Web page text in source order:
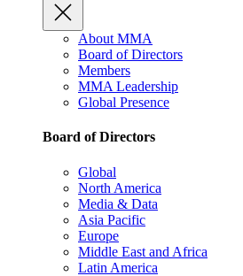
About MMA
Board of Directors
Members
MMA Leadership
Global Presence
Board of Directors
Global
North America
Media & Data
Asia Pacific
Europe
Middle East and Africa
Latin America